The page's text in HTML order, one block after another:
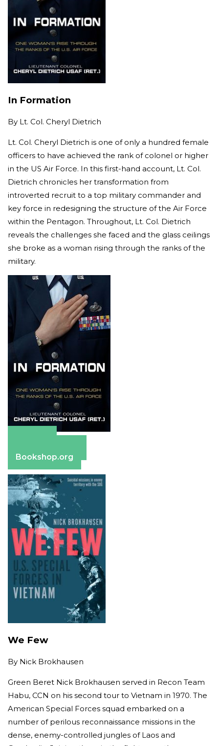
In Formation
By Lt. Col. Cheryl Dietrich
Lt. Col. Cheryl Dietrich is one of only a hundred female
officers to have achieved the rank of colonel or higher
in the US Air Force. In this first-hand account, Lt. Col.
Dietrich chronicles her transformation from
introverted recruit to a top military commander and
key force in redesigning the structure of the Air Force
within the Pentagon. Throughout, Lt. Col. Dietrich
reveals the challenges she faced and the glass ceilings
she broke as a woman rising through the ranks of the
military.
Bookshop.org
We Few
By Nick Brokhausen
Green Beret Nick Brokhausen served in Recon Team
Habu, CCN on his second tour to Vietnam in 1970. The
American Special Forces squad embarked on a
number of perilous reconnaissance missions in the
dense, enemy-controlled jungles of Laos and